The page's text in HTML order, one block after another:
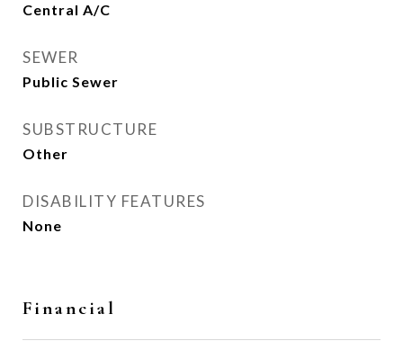
Central A/C
SEWER
Public Sewer
SUBSTRUCTURE
Other
DISABILITY FEATURES
None
Financial